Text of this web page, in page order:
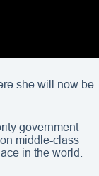
she will now be
government
middle-class
in the world.